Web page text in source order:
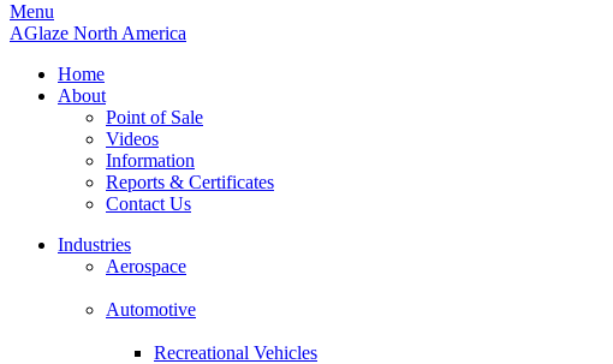
Menu
AGlaze North America
Home
About
Point of Sale
Videos
Information
Reports & Certificates
Contact Us
Industries
Aerospace
Automotive
Recreational Vehicles